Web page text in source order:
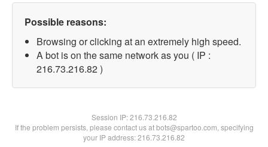
Possible reasons:
Browsing or clicking at an extremely high speed.
A bot is on the same network as you ( IP :
216.73.216.82 )
Session IP:216.73.216.82
If the problem persists, please contact us at bots@spartoo.com, specifying
your IP address: 216.73.216.82